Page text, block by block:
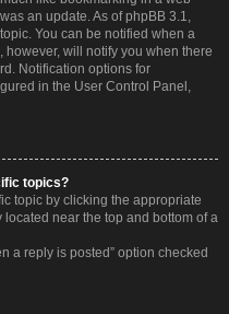
an update. As of phpBB 3.1,
You can be notified when a
will notify you when there
Notification options for
in the User Control Panel,
topics?
topic by clicking the appropriate
located near the top and bottom of a
a reply is posted” option checked